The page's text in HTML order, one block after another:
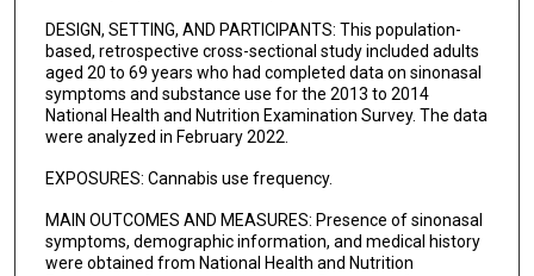
DESIGN, SETTING, AND PARTICIPANTS: This population-
based, retrospective cross-sectional study included adults
aged 20 to 69 years who had completed data on sinonasal
symptoms and substance use for the 2013 to 2014
National Health and Nutrition Examination Survey. The data
were analyzed in February 2022.
EXPOSURES: Cannabis use frequency.
MAIN OUTCOMES AND MEASURES: Presence of sinonasal
symptoms, demographic information, and medical history
were obtained from National Health and Nutrition